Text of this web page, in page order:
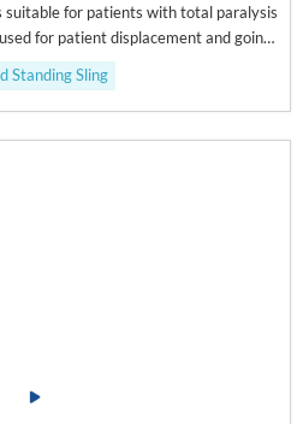
suitable for patients with total paralysis
for patient displacement and going
Standing Sling